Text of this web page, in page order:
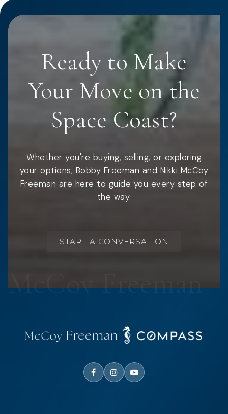
Ready to Make
Your Move on the
Space Coast?
Whether you're buying, selling, or exploring
your options, Bobby Freeman and Nikki McCoy
Freeman are here to guide you every step of
the way.
START A CONVERSATION